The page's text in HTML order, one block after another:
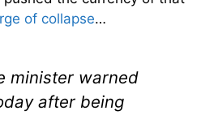
of collapse…
minister warned
after being